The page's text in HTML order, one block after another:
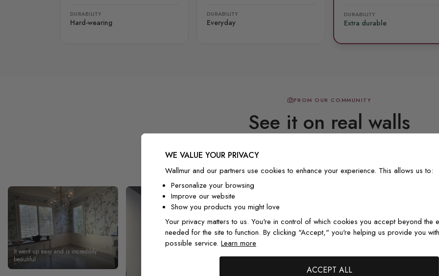
DURABILITY
Hard-wearing
DURABILITY
Everyday
DURABILITY
Extra durable
FROM OUR COMMUNITY
See it on real walls
It went up easy and is incredibly
beautiful
the pictures in the website. I
WE VALUE YOUR PRIVACY
Wallmur and our partners use cookies to enhance your experience. This allows us to:
Personalize your browsing
Improve our website
Show you products you might love
Your privacy matters to us. You're in control of which cookies you accept beyond the
needed for the site to function. By clicking "Accept," you're helping us provide you
possible service. Learn more
ACCEPT ALL